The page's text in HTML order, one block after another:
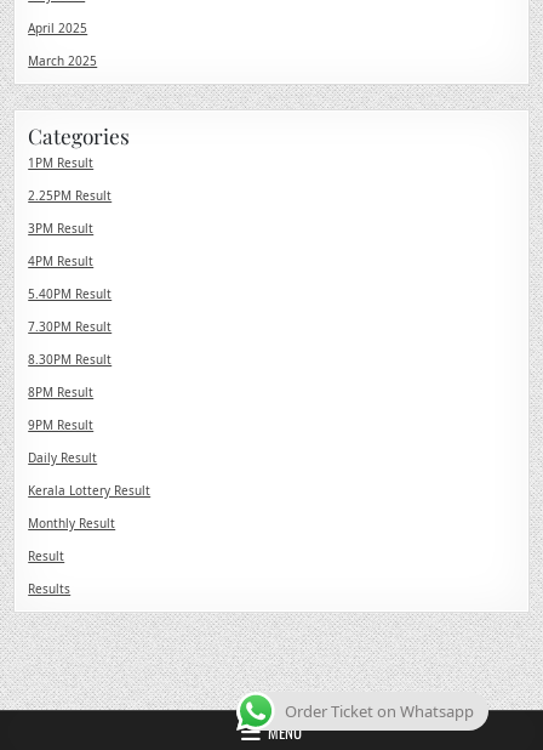
April 2025
March 2025
Categories
1PM Result
2.25PM Result
3PM Result
4PM Result
5.40PM Result
7.30PM Result
8.30PM Result
8PM Result
9PM Result
Daily Result
Kerala Lottery Result
Monthly Result
Result
Results
MENU
Order Ticket on Whatsapp